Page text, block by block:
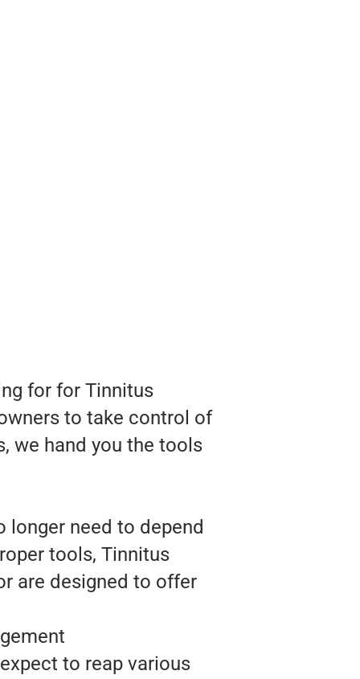
for for Tinnitus
to take control of
we hand you the tools
longer need to depend
tools, Tinnitus
are designed to offer
to reap various